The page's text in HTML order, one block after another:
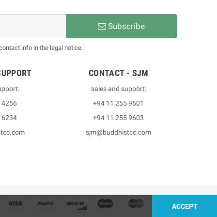
Subscribe
info in the legal notice.
4256
6234
CONTACT - SJM
sales and support:
+94 11 255 9601
+94 11 255 9603
sjm@buddhistcc.com
ACCEPT